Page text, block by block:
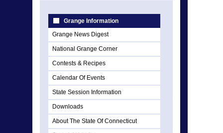
Grange Information
Grange News Digest
National Grange Corner
Contests & Recipes
Calendar Of Events
State Session Information
Downloads
About The State Of Connecticut